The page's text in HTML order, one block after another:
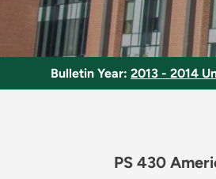
Bulletin Year: 2013 - 2014
PS 430